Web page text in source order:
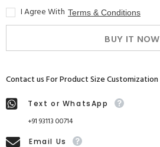
I Agree With Terms & Conditions
BUY IT NOW
Contact us For Product Size Customization
Text or WhatsApp
+91 93113 00714
Email Us